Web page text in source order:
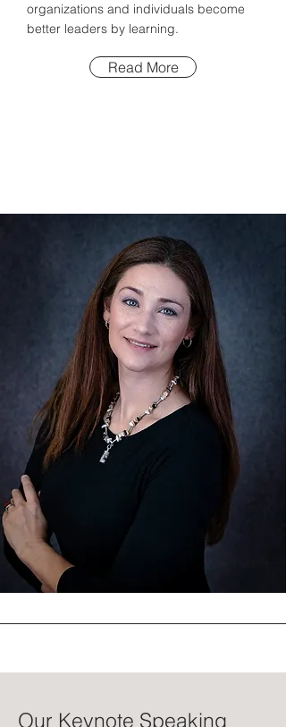
organizations and individuals become
better leaders by learning.
Read More
Our Keynote Speaking